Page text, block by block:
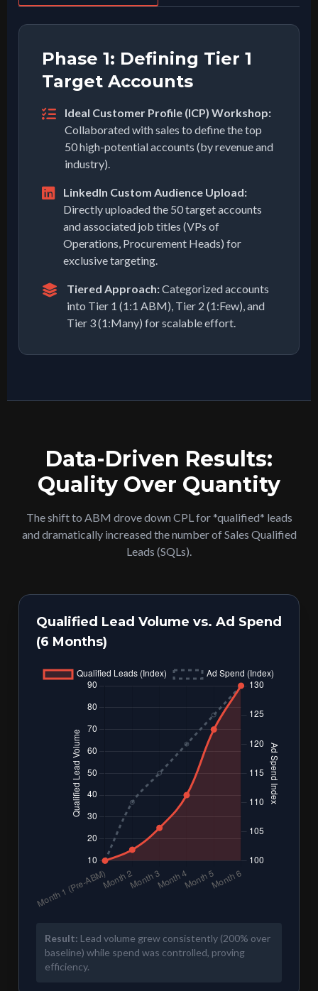
Phase 1: Defining Tier 1
Target Accounts
Ideal Customer Profile (ICP) Workshop:
Collaborated with sales to define the top
50 high-potential accounts (by revenue and
industry).
LinkedIn Custom Audience Upload:
Directly uploaded the 50 target accounts
and associated job titles (VPs of
Operations, Procurement Heads) for
exclusive targeting.
Tiered Approach:Categorized accounts
into Tier 1 (1:1 ABM), Tier 2 (1:Few), and
Tier 3 (1:Many) for scalable effort.
Data-Driven Results:
Quality Over Quantity
The shift to ABM drove down CPL for *qualified* leads
and dramatically increased the number of Sales Qualified
Leads (SQLs).
Qualified Lead Volume vs. Ad Spend
(6 Months)
Result: Lead volume grew consistently (200% over
baseline) while spend was controlled, proving
efficiency.